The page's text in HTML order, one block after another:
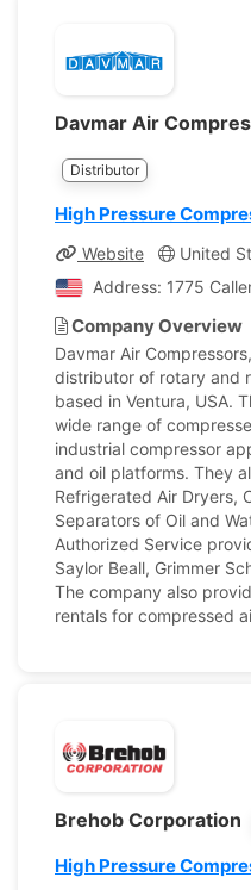
Davmar Air
Distributor
High Pressure
Website United
Address: 1775
Company Overview
Davmar Air
distributor of rotary and
based in Ventura, USA.
wide range of
industrial compressor
and oil platforms. They
Refrigerated Air Dryers,
Separators of Oil and
Authorized Service
Saylor Beall, Grimmer
The company also
rentals for compressed
Brehob Corporation
High Pressure